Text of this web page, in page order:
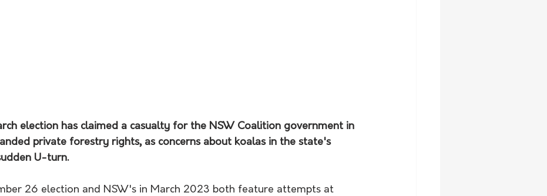
election has claimed a casualty for the NSW Coalition government in
private forestry rights, as concerns about koalas in the state's
U-turn.
26 election and NSW's in March 2023 both feature attempts at